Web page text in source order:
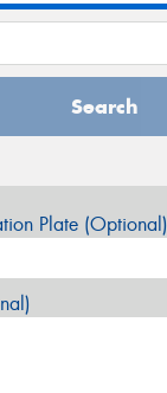
Search
Plate (Optional)